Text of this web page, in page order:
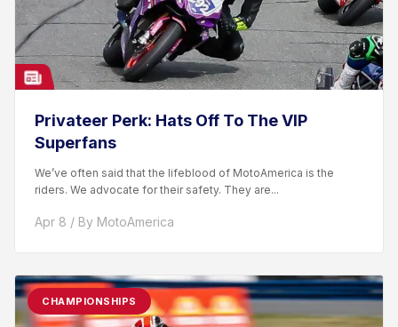
Privateer Perk: Hats Off To The VIP
Superfans
We’ve often said that the lifeblood of MotoAmerica is the
riders. We advocate for their safety. They are...
Apr 8 / By MotoAmerica
CHAMPIONSHIPS